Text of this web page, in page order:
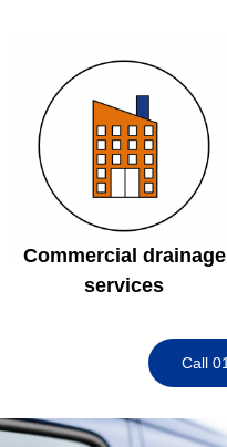
Commercial drainage
services
Call